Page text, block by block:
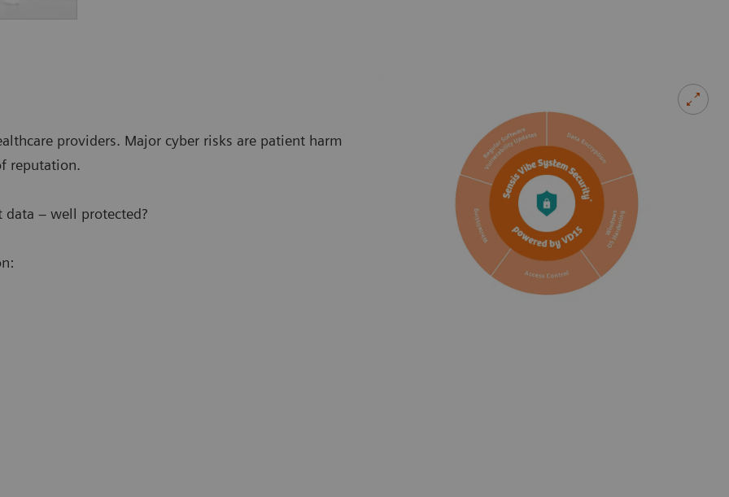
providers. Major cyber risks are patient harm
reputation.
– well protected?